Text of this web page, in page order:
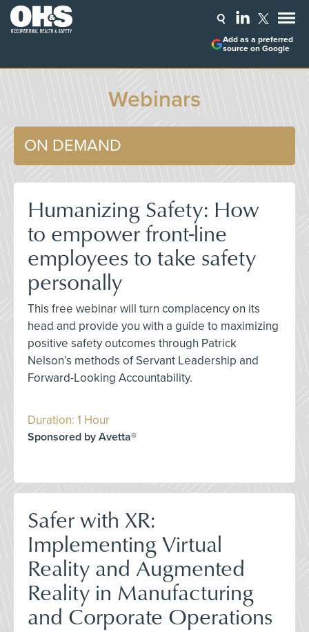
Add as a preferred
source on Google
Webinars
ON DEMAND
Humanizing Safety: How
to empower front-line
employees to take safety
personally
This free webinar will turn complacency on its
head and provide you with a guide to maximizing
positive safety outcomes through Patrick
Nelson’s methods of Servant Leadership and
Forward-Looking Accountability.
Duration: 1 Hour
Sponsored by Avetta®
Safer with XR:
Implementing Virtual
Reality and Augmented
Reality in Manufacturing
and Corporate Operations